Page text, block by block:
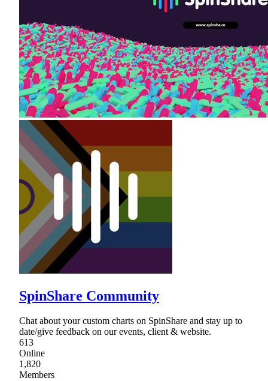
SpinShare Community
Chat about your custom charts on SpinShare and stay up to
date/give feedback on our events, client & website.
613
Online
1,820
Members